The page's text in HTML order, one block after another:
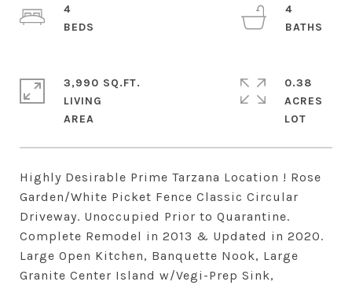
Highly Desirable Prime Tarzana Location ! Rose
Garden/White Picket Fence Classic Circular
Driveway. Unoccupied Prior to Quarantine.
Complete Remodel in 2013 & Updated in 2020.
Large Open Kitchen, Banquette Nook, Large
Granite Center Island w/Vegi-Prep Sink,
4
4
3,990 SQ.FT.
LIVING
0.38
ACRES